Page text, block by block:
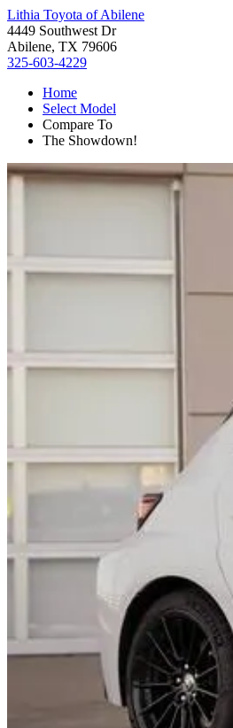
Lithia Toyota of Abilene
4449 Southwest Dr
Abilene, TX 79606
325-603-4229
Home
Select Model
Compare To
The Showdown!